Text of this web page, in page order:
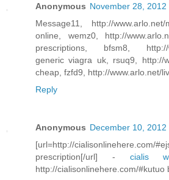
Anonymous November 28, 2012
Message11, http://
online, wemz0, http://
prescriptions, bfsm8, http://
generic viagra uk, rsuq9, http://
cheap, fzfd9, http://www.arlo.net/
Reply
Anonymous December 10, 2012
[url=http://cialisonlinehere.com/
prescription[/url] - cialis
http://cialisonlinehere.com/#kutuo